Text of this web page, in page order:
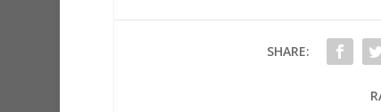
SHARE: